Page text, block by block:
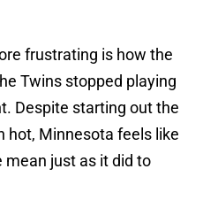
frustrating is how the
Twins stopped playing
Despite starting out the
hot, Minnesota feels like
mean just as it did to